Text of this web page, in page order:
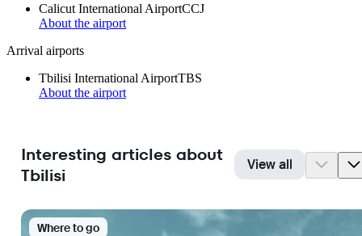
Calicut International AirportCCJ
About the airport
Arrival airports
Tbilisi International AirportTBS
About the airport
Interesting articles about
Tbilisi
View all
Where to go